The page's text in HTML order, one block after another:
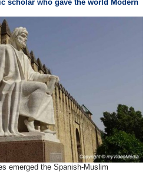
scholar who gave the world Modern
emerged the Spanish-Muslim